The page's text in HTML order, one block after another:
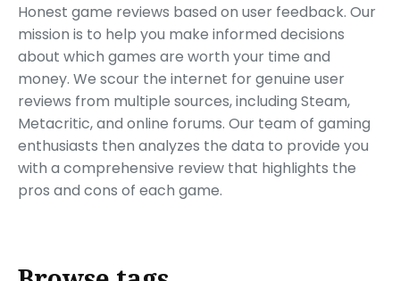
Honest game reviews based on user feedback. Our
mission is to help you make informed decisions
about which games are worth your time and
money. We scour the internet for genuine user
reviews from multiple sources, including Steam,
Metacritic, and online forums. Our team of gaming
enthusiasts then analyzes the data to provide you
with a comprehensive review that highlights the
pros and cons of each game.